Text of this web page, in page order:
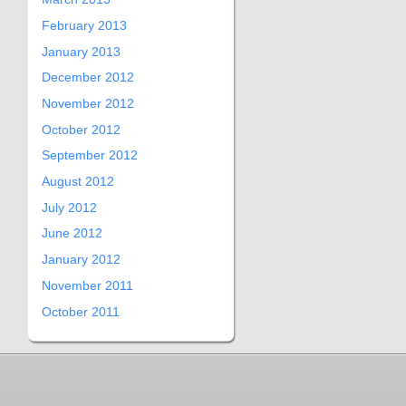
February 2013
January 2013
December 2012
November 2012
October 2012
September 2012
August 2012
July 2012
June 2012
January 2012
November 2011
October 2011